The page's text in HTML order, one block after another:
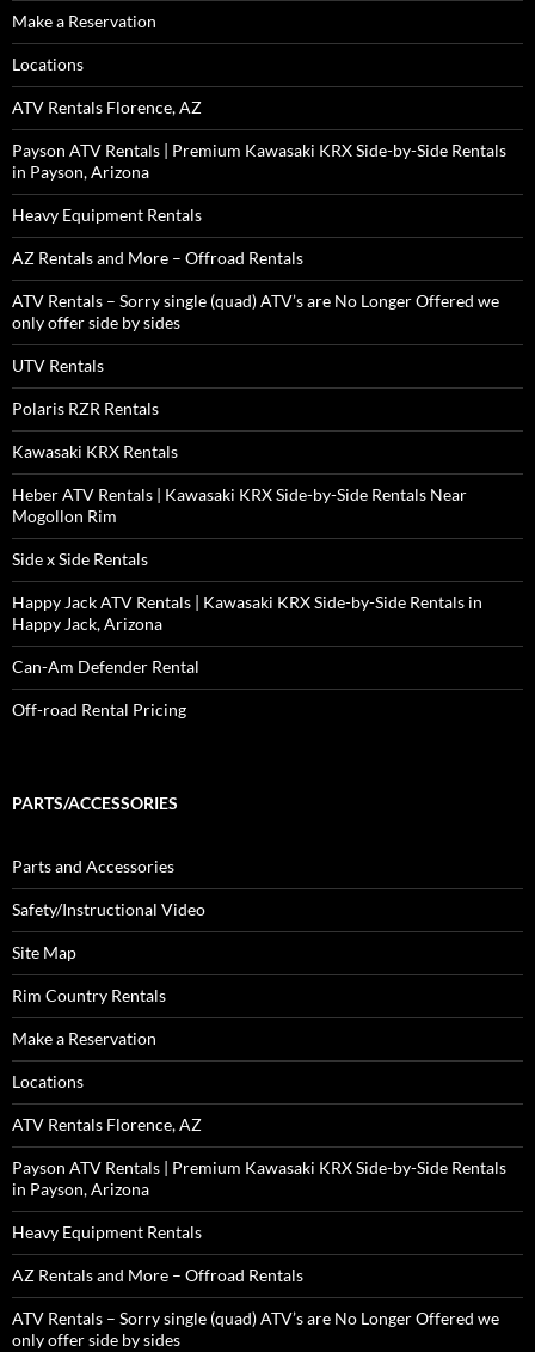
Make a Reservation
Locations
ATV Rentals Florence, AZ
Payson ATV Rentals | Premium Kawasaki KRX Side-by-Side Rentals
in Payson, Arizona
Heavy Equipment Rentals
AZ Rentals and More – Offroad Rentals
ATV Rentals – Sorry single (quad) ATV’s are No Longer Offered we
only offer side by sides
UTV Rentals
Polaris RZR Rentals
Kawasaki KRX Rentals
Heber ATV Rentals | Kawasaki KRX Side-by-Side Rentals Near
Mogollon Rim
Side x Side Rentals
Happy Jack ATV Rentals | Kawasaki KRX Side-by-Side Rentals in
Happy Jack, Arizona
Can-Am Defender Rental
Off-road Rental Pricing
PARTS/ACCESSORIES
Parts and Accessories
Safety/Instructional Video
Site Map
Rim Country Rentals
Make a Reservation
Locations
ATV Rentals Florence, AZ
Payson ATV Rentals | Premium Kawasaki KRX Side-by-Side Rentals
in Payson, Arizona
Heavy Equipment Rentals
AZ Rentals and More – Offroad Rentals
ATV Rentals – Sorry single (quad) ATV’s are No Longer Offered we
only offer side by sides